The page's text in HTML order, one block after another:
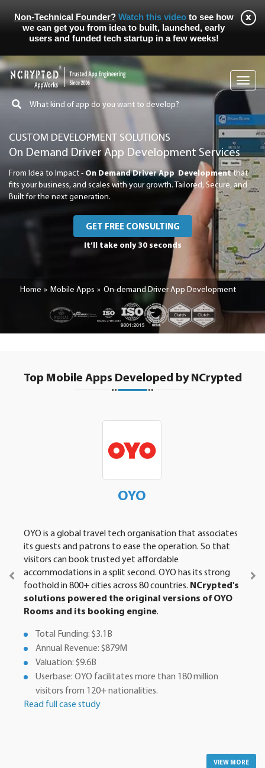
Non-Technical Founder? Watch this videoto see how
we can get you from idea to built, launched, early
users and funded tech startup in a few weeks!
CUSTOM DEVELOPMENT SOLUTIONS
On Demand Driver App Development Services
From Idea to Impact - On Demand Driver App Developmentthat
fits your business, and scales with your growth. Tailored, Secure, and
Built for the next generation.
GET FREE CONSULTING
It’ll take only 30 seconds
Home Mobile Apps On-demand Driver App Development
Top Mobile Apps Developed by NCrypted
OYO
OYO is a global travel tech organisation that associates
its guests and patrons to ease the operation. So that
visitors can book trusted yet affordable
accommodations in a split second. OYO has its strong
foothold in 800+ cities across 80 countries. NCrypted's
solutions powered the original versions of OYO
Rooms and its booking engine.
Total Funding: $3.1B
Annual Revenue: $879M
Valuation: $9.6B
Userbase: OYO facilitates more than 180 million
visitors from 120+ nationalities.
Read full case study
VIEW MORE